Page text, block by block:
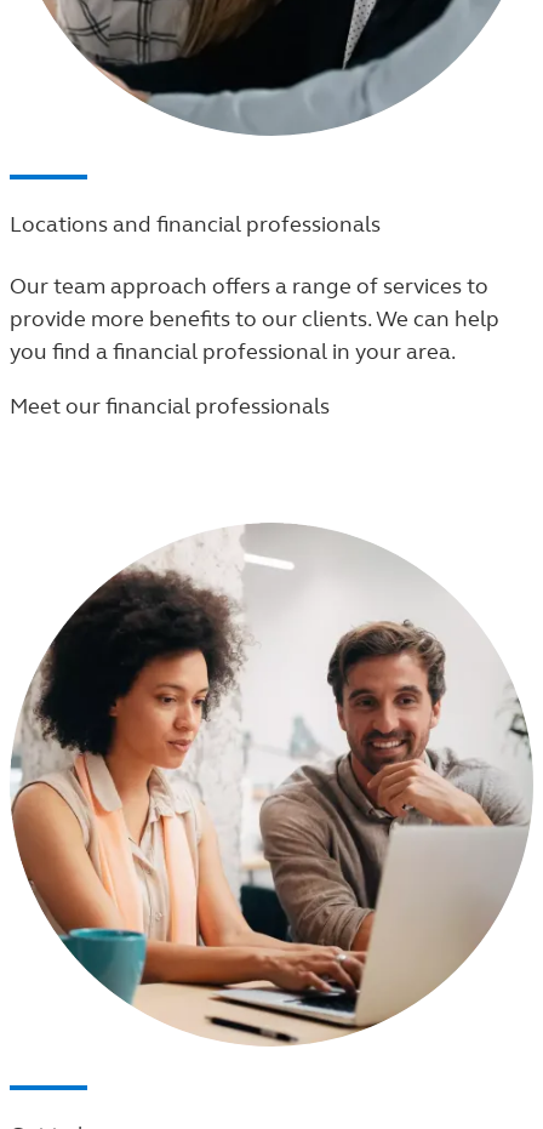
Locations and financial professionals
Our team approach offers a range of services to
provide more benefits to our clients. We can help
you find a financial professional in your area.
Meet our financial professionals